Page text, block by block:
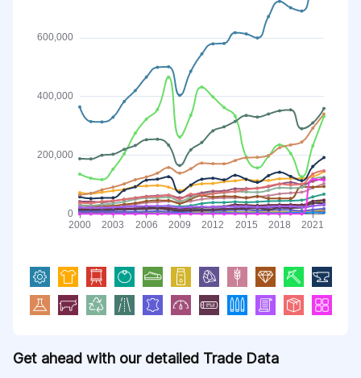
Get ahead with our detailed Trade Data